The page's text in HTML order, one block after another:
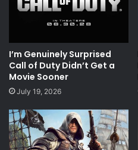
I’m Genuinely Surprised
Call of Duty Didn’t Get a
Movie Sooner
July 19, 2026